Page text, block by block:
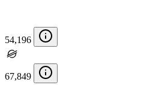
54,196
67,849